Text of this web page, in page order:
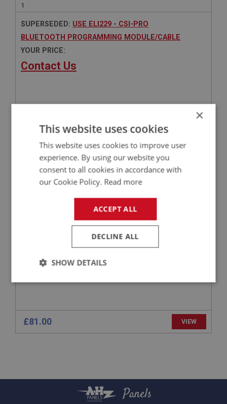
1
SUPERSEDED: USE ELI229 - CSI-PRO
BLUETOOTH PROGRAMMING MODULE/CABLE
YOUR PRICE:
Contact Us
Related Products
BIG HEALEY
PART NO: ELI229
APPLICATION: BN1 - BJ8
£81.00 VIEW
Panels
×
This website uses cookies
This website uses cookies to improve user
experience. By using our website you
consent to all cookies in accordance with
our Cookie Policy. Read more
ACCEPT ALL
DECLINE ALL
SHOW DETAILS
Strictly
Performance Targeting
Strictly necessary cookies allow core website
functionality such as user login and account
management. The website cannot be used properly